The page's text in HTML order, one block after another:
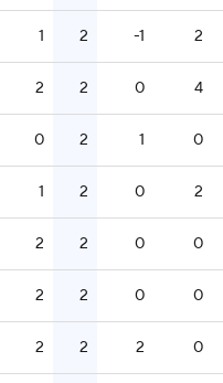
1 2 -1 2
2 2 0 4
0 2 1 0
1 2 0 2
2 2 0 0
2 2 0 0
2 2 2 0